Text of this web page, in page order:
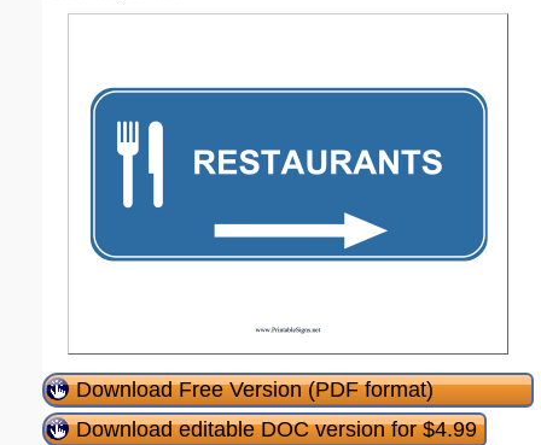
Download Free Version (PDF format)
Download editable DOC version for $4.99